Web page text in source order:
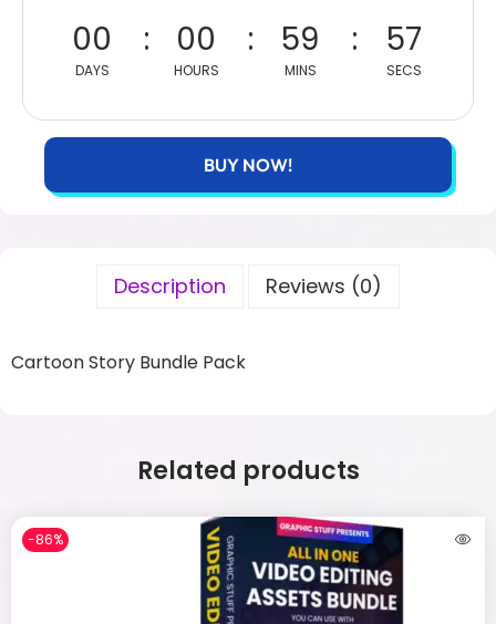
00
DAYS
00
HOURS
59
MINS
57
SECS
BUY NOW!
Description Reviews (0)
Cartoon Story Bundle Pack
Related products
-86%